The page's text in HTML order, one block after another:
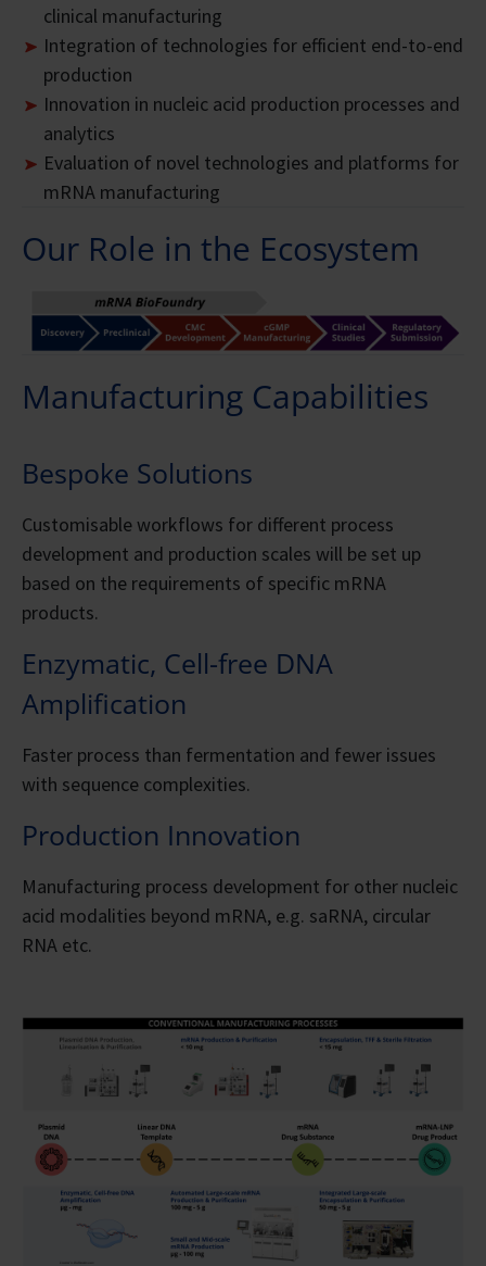
clinical manufacturing
Integration of technologies for efficient end-to-end
production
Innovation in nucleic acid production processes and
analytics
Evaluation of novel technologies and platforms for
mRNA manufacturing
Our Role in the Ecosystem
Manufacturing Capabilities
Bespoke Solutions
Customisable workflows for different process
development and production scales will be set up
based on the requirements of specific mRNA
products.
Enzymatic, Cell-free DNA
Amplification
Faster process than fermentation and fewer issues
with sequence complexities.
Production Innovation
Manufacturing process development for other nucleic
acid modalities beyond mRNA, e.g. saRNA, circular
RNA etc.